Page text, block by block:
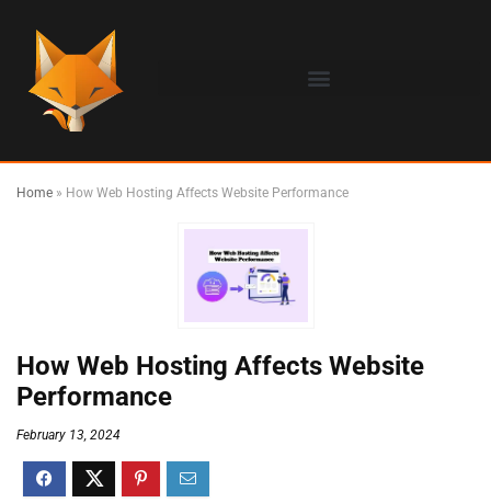
Home » How Web Hosting Affects Website Performance
How Web Hosting Affects Website
Performance
February 13, 2024